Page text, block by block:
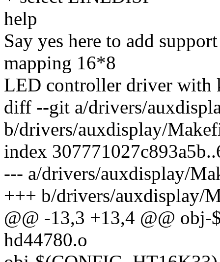
help
Say yes here to add
mapping 16*8
LED controller driver with
diff --git a/drivers/
b/drivers/auxdisplay/
index
--- a/drivers/auxdisplay/
+++ b/drivers/auxdisplay/
@@ -13,3 +13,4 @@
hd44780.o